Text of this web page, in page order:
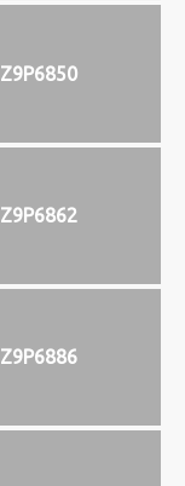
Z9P6850
Z9P6862
Z9P6886